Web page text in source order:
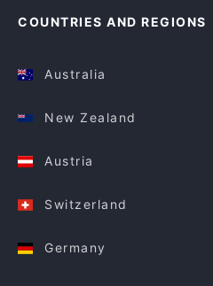
COUNTRIES AND REGIONS
Australia
New Zealand
Austria
Switzerland
Germany